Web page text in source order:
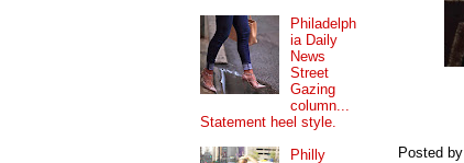
Posted by
Philadelph
ia Daily
News
Street
Gazing
column...
Statement heel style.
Philly